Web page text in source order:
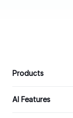
Products
AI Features